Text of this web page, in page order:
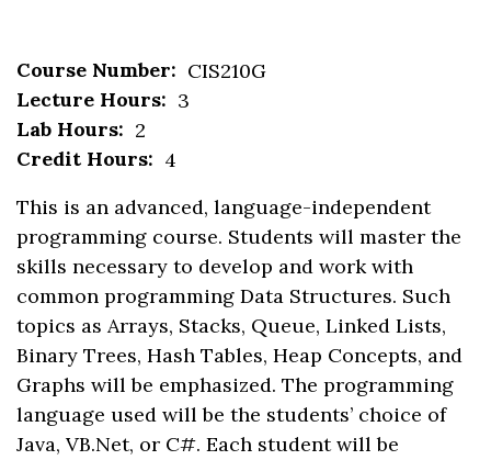
Course Number: CIS210G
Lecture Hours: 3
Lab Hours: 2
Credit Hours: 4
This is an advanced, language-independent
programming course. Students will master the
skills necessary to develop and work with
common programming Data Structures. Such
topics as Arrays, Stacks, Queue, Linked Lists,
Binary Trees, Hash Tables, Heap Concepts, and
Graphs will be emphasized. The programming
language used will be the students’ choice of
Java, VB.Net, or C#. Each student will be